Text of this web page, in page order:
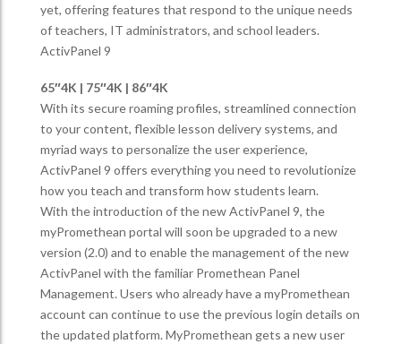
yet, offering features that respond to the unique needs
of teachers, IT administrators, and school leaders.
ActivPanel 9
65″4K | 75″4K | 86″4K
With its secure roaming profiles, streamlined connection
to your content, flexible lesson delivery systems, and
myriad ways to personalize the user experience,
ActivPanel 9 offers everything you need to revolutionize
how you teach and transform how students learn.
With the introduction of the new ActivPanel 9, the
myPromethean portal will soon be upgraded to a new
version (2.0) and to enable the management of the new
ActivPanel with the familiar Promethean Panel
Management. Users who already have a myPromethean
account can continue to use the previous login details on
the updated platform. MyPromethean gets a new user